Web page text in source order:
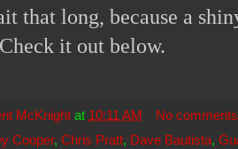
that long, because a
it out below.
McKnight at 10:11 AM
No
Cooper, Chris Pratt, Dave Bautista,